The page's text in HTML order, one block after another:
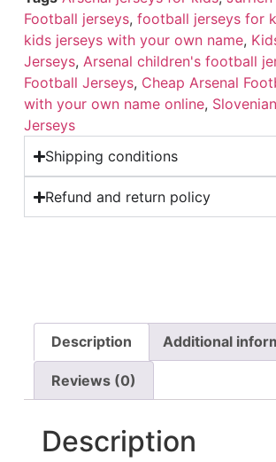
Football jerseys, football jerseys for
kids jerseys with your own name,
Jerseys, Arsenal children's football
Football Jerseys, Cheap Arsenal
with your own name online,
Jerseys
Shipping conditions
Refund and return policy
Description Additional
Reviews (0)
Description